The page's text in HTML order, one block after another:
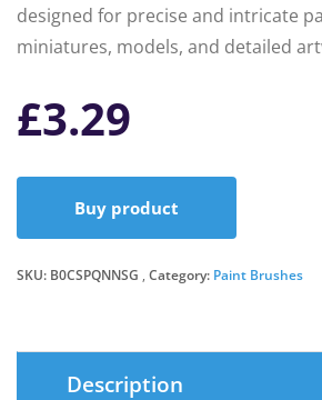
designed for precise and intricate
miniatures, models, and detailed
£3.29
Buy product
SKU: B0CSPQNNSG Category: Paint Brushes
Description